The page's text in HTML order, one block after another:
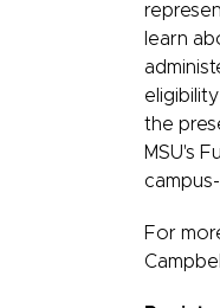
learn
the
MSU's
For